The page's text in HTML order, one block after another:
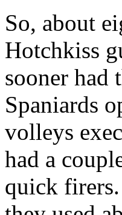
So, about
Hotchkiss
sooner had
Spaniards
volleys
had a
quick firers.